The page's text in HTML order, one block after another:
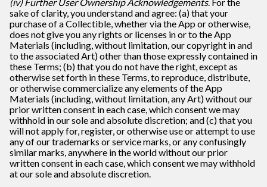
sake of clarity, you understand and agree: (a) that your
purchase of a Collectible, whether via the App or otherwise,
does not give you any rights or licenses in or to the App
Materials (including, without limitation, our copyright in and
to the associated Art) other than those expressly contained in
these Terms; (b) that you do not have the right, except as
otherwise set forth in these Terms, to reproduce, distribute,
or otherwise commercialize any elements of the App
Materials (including, without limitation, any Art) without our
prior written consent in each case, which consent we may
withhold in our sole and absolute discretion; and (c) that you
will not apply for, register, or otherwise use or attempt to use
any of our trademarks or service marks, or any confusingly
similar marks, anywhere in the world without our prior
written consent in each case, which consent we may withhold
at our sole and absolute discretion.